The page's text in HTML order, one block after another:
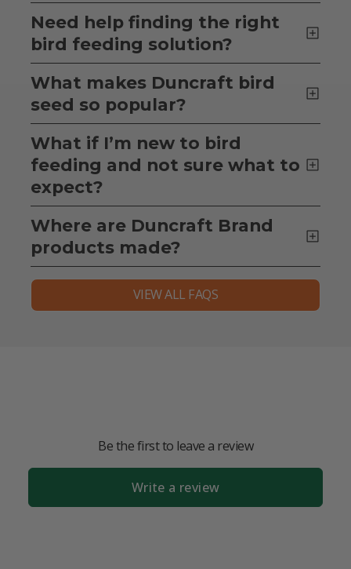
Need help finding the right
bird feeding solution?
What makes Duncraft bird
seed so popular?
What if I’m new to bird
feeding and not sure what to
expect?
Where are Duncraft Brand
products made?
VIEW ALL FAQS
Be the first to leave a review
Write a review